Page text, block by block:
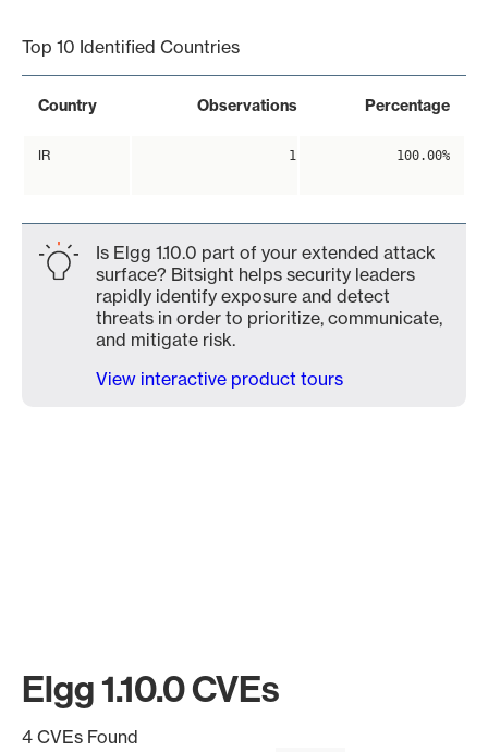
Top 10 Identified Countries
Country Observations Percentage
IR 1 100.00%
Is Elgg 1.10.0 part of your extended attack
surface? Bitsight helps security leaders
rapidly identify exposure and detect
threats in order to prioritize, communicate,
and mitigate risk.
View interactive product tours
Elgg 1.10.0 CVEs
4 CVEs Found